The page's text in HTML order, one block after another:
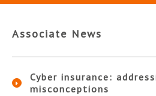
Associate News
Cyber insurance:
misconceptions